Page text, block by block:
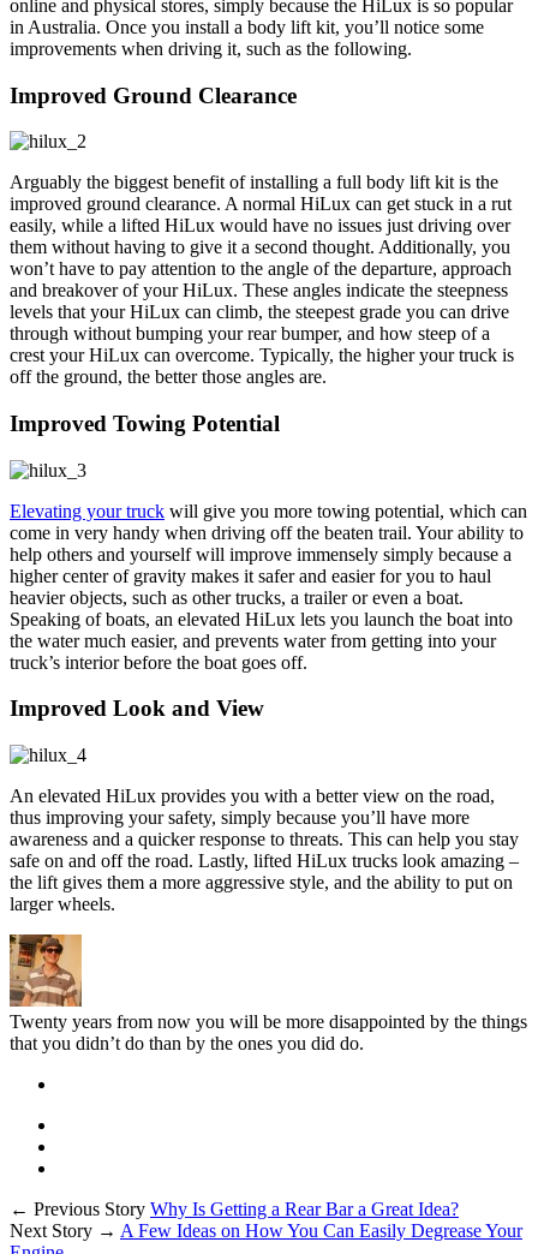
online and physical stores, simply because the HiLux is so popular
in Australia. Once you install a body lift kit, you’ll notice some
improvements when driving it, such as the following.
Improved Ground Clearance
Arguably the biggest benefit of installing a full body lift kit is the
improved ground clearance. A normal HiLux can get stuck in a rut
easily, while a lifted HiLux would have no issues just driving over
them without having to give it a second thought. Additionally, you
won’t have to pay attention to the angle of the departure, approach
and breakover of your HiLux. These angles indicate the steepness
levels that your HiLux can climb, the steepest grade you can drive
through without bumping your rear bumper, and how steep of a
crest your HiLux can overcome. Typically, the higher your truck is
off the ground, the better those angles are.
Improved Towing Potential
Elevating your truck will give you more towing potential, which can
come in very handy when driving off the beaten trail. Your ability to
help others and yourself will improve immensely simply because a
higher center of gravity makes it safer and easier for you to haul
heavier objects, such as other trucks, a trailer or even a boat.
Speaking of boats, an elevated HiLux lets you launch the boat into
the water much easier, and prevents water from getting into your
truck’s interior before the boat goes off.
Improved Look and View
An elevated HiLux provides you with a better view on the road,
thus improving your safety, simply because you’ll have more
awareness and a quicker response to threats. This can help you stay
safe on and off the road. Lastly, lifted HiLux trucks look amazing –
the lift gives them a more aggressive style, and the ability to put on
larger wheels.
Twenty years from now you will be more disappointed by the things
that you didn’t do than by the ones you did do.
← Previous Story Why Is Getting a Rear Bar a Great Idea?
Next Story → A Few Ideas on How You Can Easily Degrease Your